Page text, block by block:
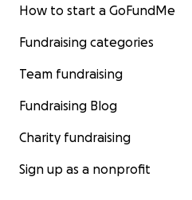
How to start a GoFundMe
Fundraising categories
Team fundraising
Fundraising Blog
Charity fundraising
Sign up as a nonprofit